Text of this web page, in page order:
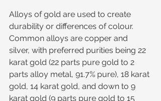
Alloys of gold are used to create
durability or differences of colour.
Common alloys are copper and
silver, with preferred purities being 22
karat gold (22 parts pure gold to 2
parts alloy metal, 91.7% pure), 18 karat
gold, 14 karat gold, and down to 9
karat gold (9 parts pure gold to 15